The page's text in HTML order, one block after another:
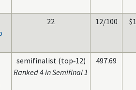
22 12/100
semifinalist (top‑12)
Ranked 4 in Semifinal 1
497.69